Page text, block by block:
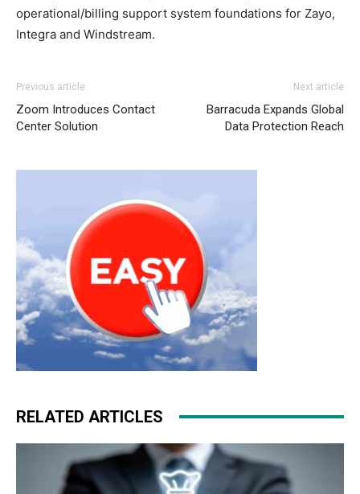
operational/billing support system foundations for Zayo,
Integra and Windstream.
Previous article
Zoom Introduces Contact
Center Solution
Next article
Barracuda Expands Global
Data Protection Reach
RELATED ARTICLES